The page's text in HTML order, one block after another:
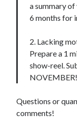
a summary of
6 months for
2. Lacking
Prepare a 1
show-reel.
NOVEMBER!
Questions or
comments!